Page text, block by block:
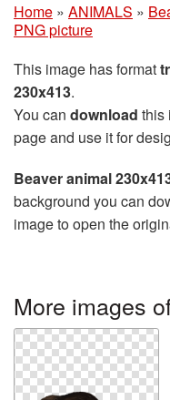
Home » ANIMALS »
PNG picture
This image has format
230x413.
You can download this
page and use it for
Beaver animal
background you can
image to open the
More images